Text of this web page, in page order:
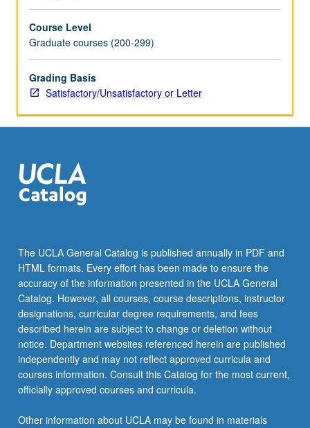
Course Level
Graduate courses (200-299)
Grading Basis
Satisfactory/Unsatisfactory or Letter
The UCLA General Catalog is published annually in PDF and
HTML formats. Every effort has been made to ensure the
accuracy of the information presented in the UCLA General
Catalog. However, all courses, course descriptions, instructor
designations, curricular degree requirements, and fees
described herein are subject to change or deletion without
notice. Department websites referenced herein are published
independently and may not reflect approved curricula and
courses information. Consult this Catalog for the most current,
officially approved courses and curricula.
Other information about UCLA may be found in materials